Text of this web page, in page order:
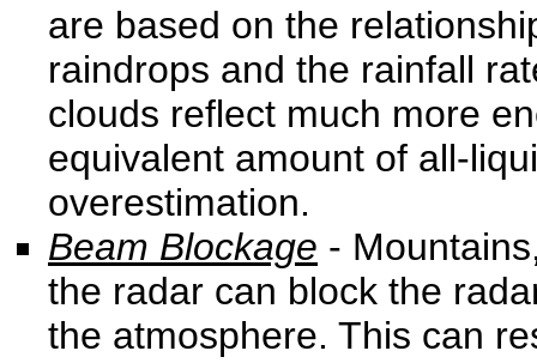
are based on the
raindrops and the rainfall
clouds reflect much more
equivalent amount of all-
overestimation.
Beam Blockage -
the radar can block the
the atmosphere. This can